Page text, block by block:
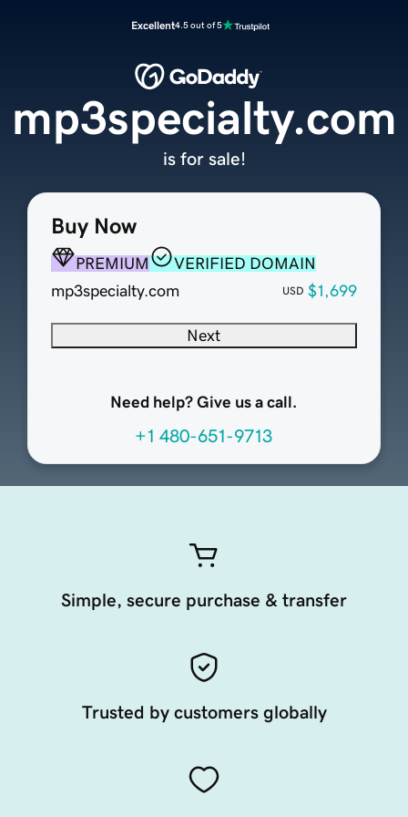
Excellent4.5 out of 5
Buy Now
PREMIUM
VERIFIED DOMAIN
mp3specialty.com
USD $1,699
Next
Need help? Give us a call.
+1 480-651-9713
mp3specialty.com
is for sale!
Simple, secure purchase & transfer
Trusted by customers globally